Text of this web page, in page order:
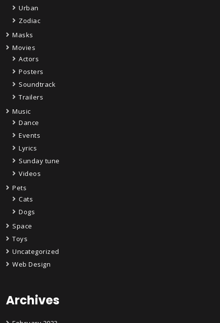
Urban
Zodiac
Masks
Movies
Actors
Posters
Soundtrack
Trailers
Music
Dance
Events
Lyrics
Sunday tune
Videos
Pets
Cats
Dogs
Space
Toys
Uncategorized
Web Design
Archives